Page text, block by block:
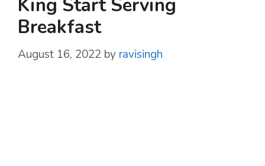
King Start Serving
Breakfast
August 16, 2022 by ravisingh